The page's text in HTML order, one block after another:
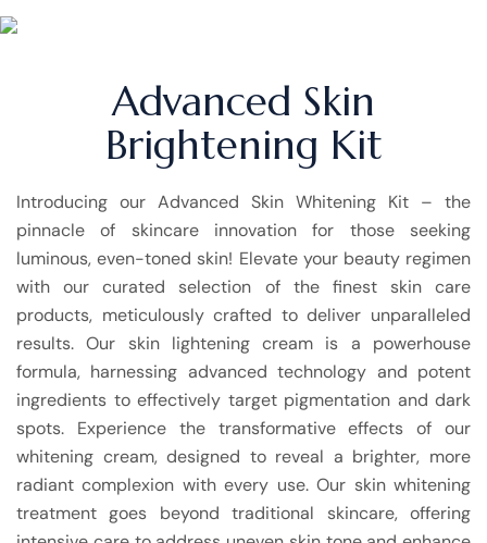
Advanced Skin
Brightening Kit
Introducing our Advanced Skin Whitening Kit – the
pinnacle of skincare innovation for those seeking
luminous, even-toned skin! Elevate your beauty regimen
with our curated selection of the finest skin care
products, meticulously crafted to deliver unparalleled
results. Our skin lightening cream is a powerhouse
formula, harnessing advanced technology and potent
ingredients to effectively target pigmentation and dark
spots. Experience the transformative effects of our
whitening cream, designed to reveal a brighter, more
radiant complexion with every use. Our skin whitening
treatment goes beyond traditional skincare, offering